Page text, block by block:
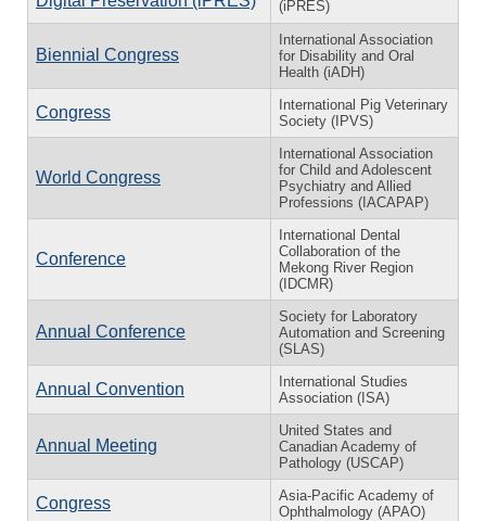
(iPRES)
Biennial Congress
International Association
for Disability and Oral
Health (iADH)
Congress
International Pig Veterinary
Society (IPVS)
World Congress
International Association
for Child and Adolescent
Psychiatry and Allied
Professions (IACAPAP)
Conference
International Dental
Collaboration of the
Mekong River Region
(IDCMR)
Annual Conference
Society for Laboratory
Automation and Screening
(SLAS)
Annual Convention
International Studies
Association (ISA)
Annual Meeting
United States and
Canadian Academy of
Pathology (USCAP)
Congress
Asia-Pacific Academy of
Ophthalmology (APAO)